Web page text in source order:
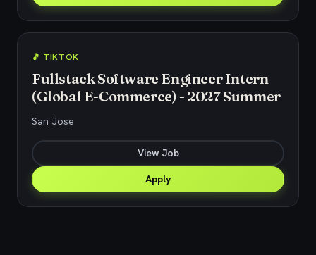
🎵 TIKTOK
Fullstack Software Engineer Intern
(Global E-Commerce) - 2027 Summer
San Jose
View Job
Apply